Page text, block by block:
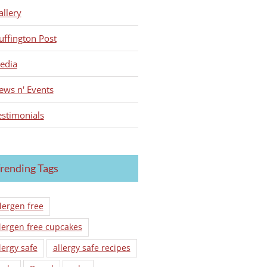
Post
n' Events
Tags
free
free cupcakes
safe
allergy safe recipes